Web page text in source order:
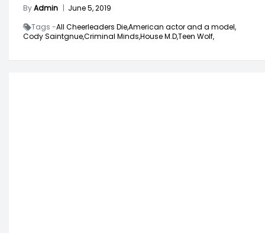
ByAdmin | June 5, 2019
Tags -All Cheerleaders Die,American actor and a model,
Cody Saintgnue,Criminal Minds,House M.D,Teen Wolf,